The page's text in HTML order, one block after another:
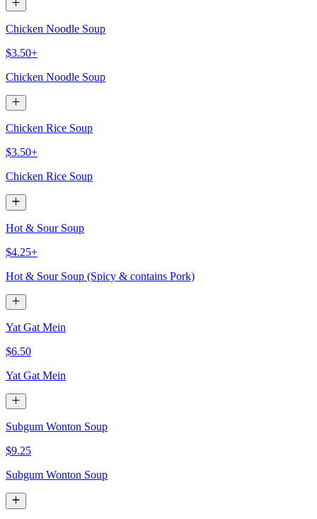
Chicken Noodle Soup
$3.50+
Chicken Noodle Soup
Chicken Rice Soup
$3.50+
Chicken Rice Soup
Hot & Sour Soup
$4.25+
Hot & Sour Soup (Spicy & contains Pork)
Yat Gat Mein
$6.50
Yat Gat Mein
Subgum Wonton Soup
$9.25
Subgum Wonton Soup